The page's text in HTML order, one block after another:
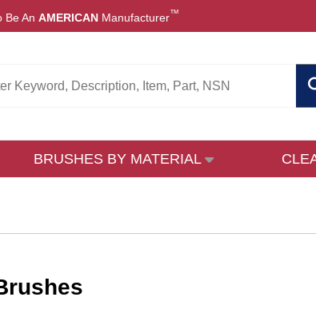
An AMERICAN Manufacturer™
BRUSHES BY MATERIAL